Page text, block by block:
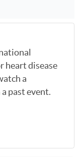
heart disease
a
past event.